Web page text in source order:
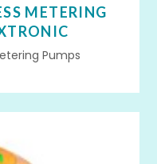
METERING
Pumps